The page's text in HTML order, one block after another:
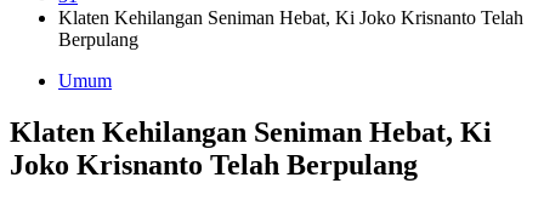
Klaten Kehilangan Seniman Hebat, Ki Joko Krisnanto Telah
Berpulang
Umum
Klaten Kehilangan Seniman Hebat, Ki
Joko Krisnanto Telah Berpulang